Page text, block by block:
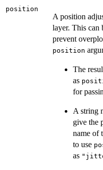
position
A position
layer. This can
prevent
position
The
as
for
A string
give the
name of
to use
as